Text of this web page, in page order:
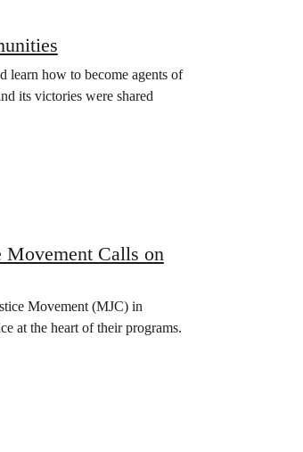
learn how to become agents of
its victories were shared
Movement Calls on
Movement (MJC) in
at the heart of their programs.